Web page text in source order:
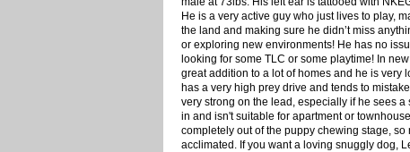
He is a very active guy who just lives to play,
the land and making sure he didn’t miss
or exploring new environments! He has no
looking for some TLC or some playtime! In
great addition to a lot of homes and he is very
has a very high prey drive and tends to
very strong on the lead, especially if he sees
in and isn't suitable for apartment or
completely out of the puppy chewing stage,
acclimated. If you want a loving snuggly dog,